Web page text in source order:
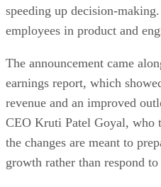
speeding up decision-
employees in product and
The announcement came
earnings report, which
revenue and an improved
CEO Kruti Patel Goyal, who
the changes are meant to
growth rather than respond